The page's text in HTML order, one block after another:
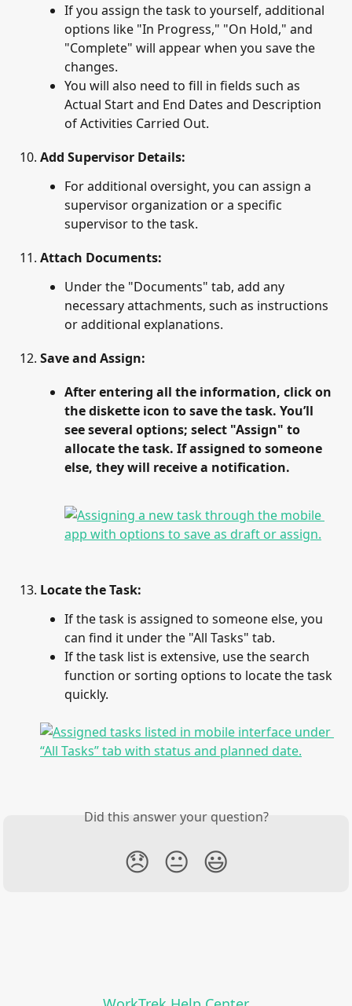
If you assign the task to yourself, additional
options like "In Progress," "On Hold," and
"Complete" will appear when you save the
changes.
You will also need to fill in fields such as
Actual Start and End Dates and Description
of Activities Carried Out.
Add Supervisor Details:
For additional oversight, you can assign a
supervisor organization or a specific
supervisor to the task.
Attach Documents:
Under the "Documents" tab, add any
necessary attachments, such as instructions
or additional explanations.
Save and Assign:
After entering all the information, click on
the diskette icon to save the task. You’ll
see several options; select "Assign" to
allocate the task. If assigned to someone
else, they will receive a notification.
Locate the Task:
If the task is assigned to someone else, you
can find it under the "All Tasks" tab.
If the task list is extensive, use the search
function or sorting options to locate the task
quickly.
Did this answer your question?
😞 😐 😃